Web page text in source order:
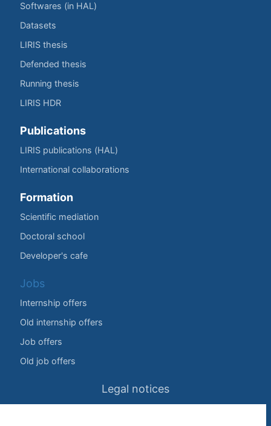
Softwares (in HAL)
Datasets
LIRIS thesis
Defended thesis
Running thesis
LIRIS HDR
Publications
LIRIS publications (HAL)
International collaborations
Formation
Scientific mediation
Doctoral school
Developer's cafe
Jobs
Internship offers
Old internship offers
Job offers
Old job offers
Legal notices